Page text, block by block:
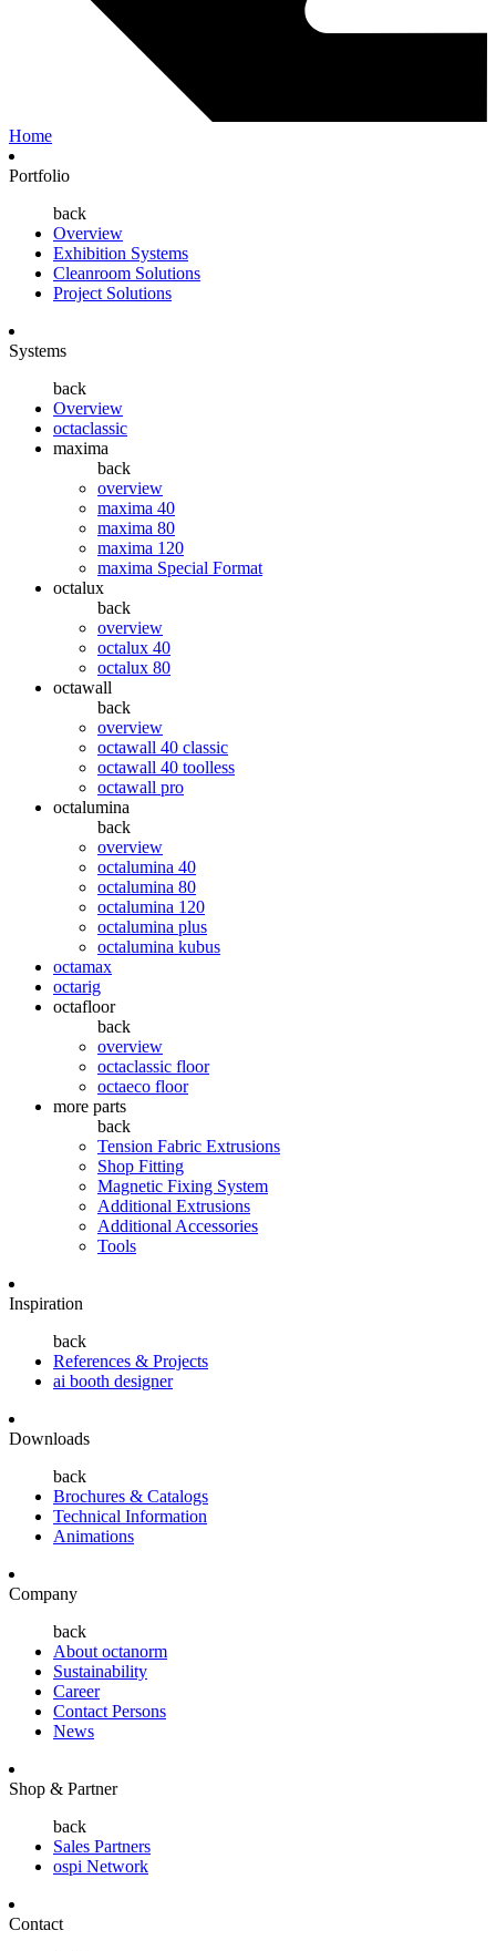
Home
Portfolio
back
Overview
Exhibition Systems
Cleanroom Solutions
Project Solutions
Systems
back
Overview
octaclassic
maxima
back
overview
maxima 40
maxima 80
maxima 120
maxima Special Format
octalux
back
overview
octalux 40
octalux 80
octawall
back
overview
octawall 40 classic
octawall 40 toolless
octawall pro
octalumina
back
overview
octalumina 40
octalumina 80
octalumina 120
octalumina plus
octalumina kubus
octamax
octarig
octafloor
back
overview
octaclassic floor
octaeco floor
more parts
back
Tension Fabric Extrusions
Shop Fitting
Magnetic Fixing System
Additional Extrusions
Additional Accessories
Tools
Inspiration
back
References & Projects
ai booth designer
Downloads
back
Brochures & Catalogs
Technical Information
Animations
Company
back
About octanorm
Sustainability
Career
Contact Persons
News
Shop & Partner
back
Sales Partners
ospi Network
Contact